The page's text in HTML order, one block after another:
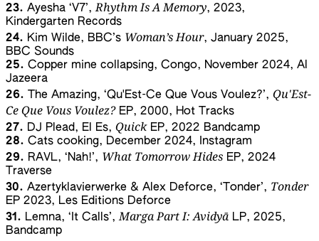
23. Ayesha ‘V7’,Rhythm Is A Memory, 2023,
Kindergarten Records
24. Kim Wilde, BBC’s Woman’s Hour, January 2025,
BBC Sounds
25. Copper mine collapsing, Congo, November 2024, Al
Jazeera
26. The Amazing, ‘Qu'Est-Ce Que Vous Voulez?’, Qu'Est-
Ce Que Vous Voulez?EP, 2000, Hot Tracks
27. DJ Plead, El Es, QuickEP, 2022 Bandcamp
28. Cats cooking, December 2024, Instagram
29. RAVL, ‘Nah!’, What Tomorrow Hides EP, 2024
Traverse
30. Azertyklavierwerke & Alex Deforce, ‘Tonder’, Tonder
EP 2023, Les Editions Deforce
31. Lemna, ‘It Calls’,Marga Part I: Avidyā LP, 2025,
Bandcamp